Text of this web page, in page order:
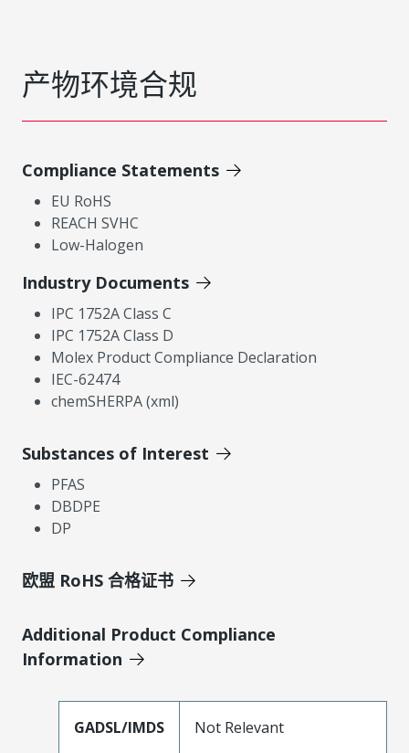
产物环境合规
Compliance Statements
EU RoHS
REACH SVHC
Low-Halogen
Industry Documents
IPC 1752A Class C
IPC 1752A Class D
Molex Product Compliance Declaration
IEC-62474
chemSHERPA (xml)
Substances of Interest
PFAS
DBDPE
DP
欧盟 RoHS 合格证书
Additional Product Compliance
Information
GADSL/IMDS Not Relevant